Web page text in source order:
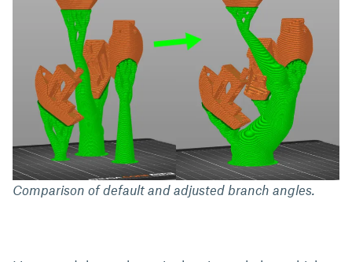
Comparison of default and adjusted branch angles.